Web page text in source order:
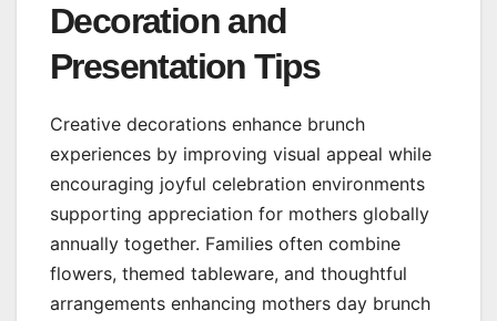
Decoration and
Presentation Tips
Creative decorations enhance brunch
experiences by improving visual appeal while
encouraging joyful celebration environments
supporting appreciation for mothers globally
annually together. Families often combine
flowers, themed tableware, and thoughtful
arrangements enhancing mothers day brunch